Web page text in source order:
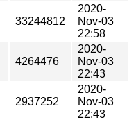
33244812
2020-
Nov-03
22:58
4264476
2020-
Nov-03
22:43
2937252
2020-
Nov-03
22:43